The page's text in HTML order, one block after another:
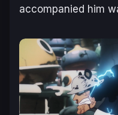
accompanied him